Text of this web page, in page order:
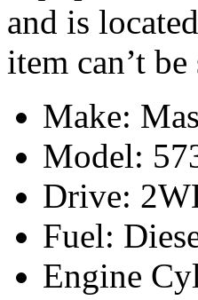
and is
item can’t
Make:
Model:
Drive:
Fuel:
Engine